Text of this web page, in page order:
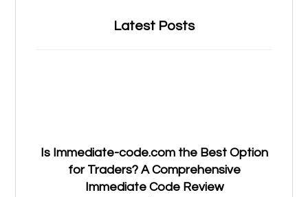
Latest Posts
Is Immediate-code.com the Best Option
for Traders? A Comprehensive
Immediate Code Review